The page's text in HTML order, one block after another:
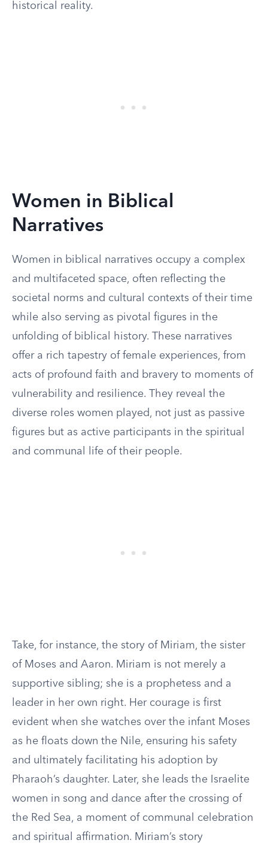
historical reality.
Women in Biblical
Narratives
Women in biblical narratives occupy a complex
and multifaceted space, often reflecting the
societal norms and cultural contexts of their time
while also serving as pivotal figures in the
unfolding of biblical history. These narratives
offer a rich tapestry of female experiences, from
acts of profound faith and bravery to moments of
vulnerability and resilience. They reveal the
diverse roles women played, not just as passive
figures but as active participants in the spiritual
and communal life of their people.
Take, for instance, the story of Miriam, the sister
of Moses and Aaron. Miriam is not merely a
supportive sibling; she is a prophetess and a
leader in her own right. Her courage is first
evident when she watches over the infant Moses
as he floats down the Nile, ensuring his safety
and ultimately facilitating his adoption by
Pharaoh’s daughter. Later, she leads the Israelite
women in song and dance after the crossing of
the Red Sea, a moment of communal celebration
and spiritual affirmation. Miriam’s story